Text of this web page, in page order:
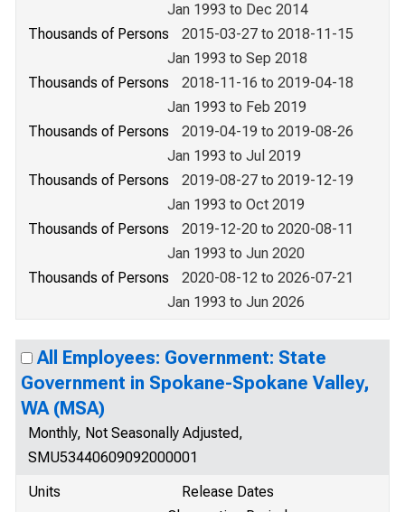
Jan 1993 to Dec 2014
Thousands of Persons
2015-03-27 to 2018-11-15
Jan 1993 to Sep 2018
Thousands of Persons
2018-11-16 to 2019-04-18
Jan 1993 to Feb 2019
Thousands of Persons
2019-04-19 to 2019-08-26
Jan 1993 to Jul 2019
Thousands of Persons
2019-08-27 to 2019-12-19
Jan 1993 to Oct 2019
Thousands of Persons
2019-12-20 to 2020-08-11
Jan 1993 to Jun 2020
Thousands of Persons
2020-08-12 to 2026-07-21
Jan 1993 to Jun 2026
All Employees: Government: State
Government in Spokane-Spokane Valley,
WA (MSA)
Monthly, Not Seasonally Adjusted,
SMU53440609092000001
Units
Release Dates